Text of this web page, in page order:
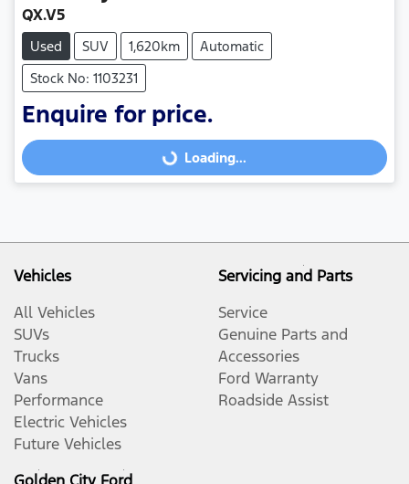
QX.V5
Used SUV 1,620km
Automatic
Stock No: 1103231
Enquire for price.
Loading... Loading...
Vehicles
All Vehicles
SUVs
Trucks
Vans
Performance
Electric Vehicles
Future Vehicles
Servicing and Parts
Service
Genuine Parts and
Accessories
Ford Warranty
Roadside Assist